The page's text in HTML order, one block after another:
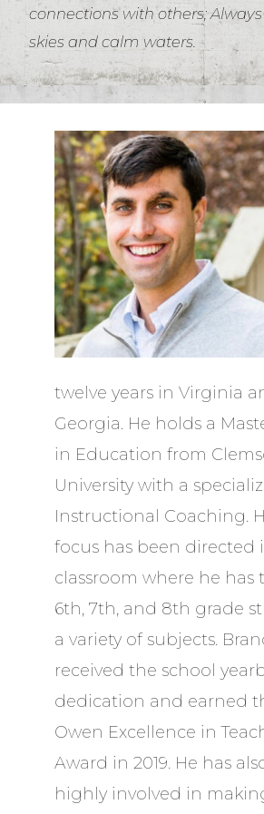
connections with others;
skies and calm waters.
twelve years in Virginia
Georgia. He holds a
in Education from
University with a
Instructional Coaching.
focus has been directed
classroom where he has
6th, 7th, and 8th grade
a variety of subjects.
received the school
dedication and earned
Owen Excellence in
Award in 2019. He has
highly involved in